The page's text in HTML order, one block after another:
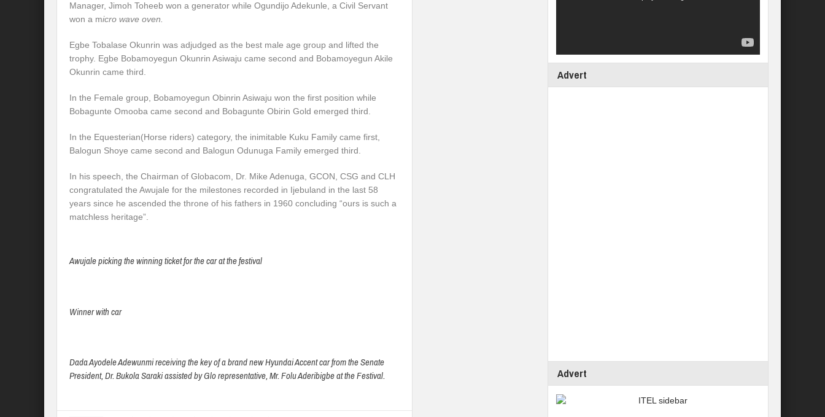
Manager, Jimoh Toheeb won a generator while Ogundijo Adekunle, a Civil Servant
won a micro wave oven.
Egbe Tobalase Okunrin was adjudged as the best male age group and lifted the
trophy. Egbe Bobamoyegun Okunrin Asiwaju came second and Bobamoyegun Akile
Okunrin came third.
In the Female group, Bobamoyegun Obinrin Asiwaju won the first position while
Bobagunte Omooba came second and Bobagunte Obirin Gold emerged third.
In the Equesterian(Horse riders) category, the inimitable Kuku Family came first,
Balogun Shoye came second and Balogun Odunuga Family emerged third.
In his speech, the Chairman of Globacom, Dr. Mike Adenuga, GCON, CSG and CLH
congratulated the Awujale for the milestones recorded in Ijebuland in the last 58
years since he ascended the throne of his fathers in 1960 concluding “ours is such a
matchless heritage”.
Awujale picking the winning ticket for the car at the festival
Winner with car
Dada Ayodele Adewunmi receiving the key of a brand new Hyundai Accent car from the Senate
President, Dr. Bukola Saraki assisted by Glo representative, Mr. Folu Aderibigbe at the Festival.
Advert
Advert